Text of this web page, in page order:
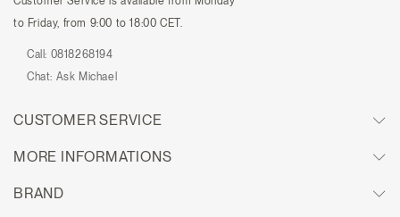
to Friday, from 9:00 to 18:00 CET.
Call: 0818268194
Chat: Ask Michael
CUSTOMER SERVICE
MORE INFORMATIONS
BRAND